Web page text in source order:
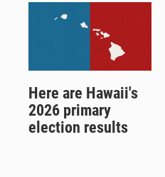
Here are Hawaii's
2026 primary
election results